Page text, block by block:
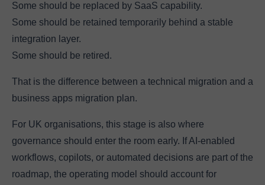
Some should be replaced by SaaS capability.
Some should be retained temporarily behind a stable
integration layer.
Some should be retired.
That is the difference between a technical migration and a
business apps migration plan.
For UK organisations, this stage is also where
governance should enter the room early. If AI-enabled
workflows, copilots, or automated decisions are part of the
roadmap, the operating model should account for